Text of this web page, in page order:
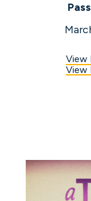
View
View